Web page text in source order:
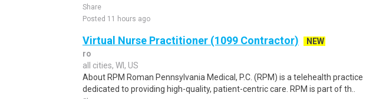
Share
Posted 11 hours ago
Virtual Nurse Practitioner (1099 Contractor)
NEW
ro
all cities, WI, US
About RPM Roman Pennsylvania Medical, P.C. (RPM) is a telehealth practice
dedicated to providing high-quality, patient-centric care. RPM is part of th..